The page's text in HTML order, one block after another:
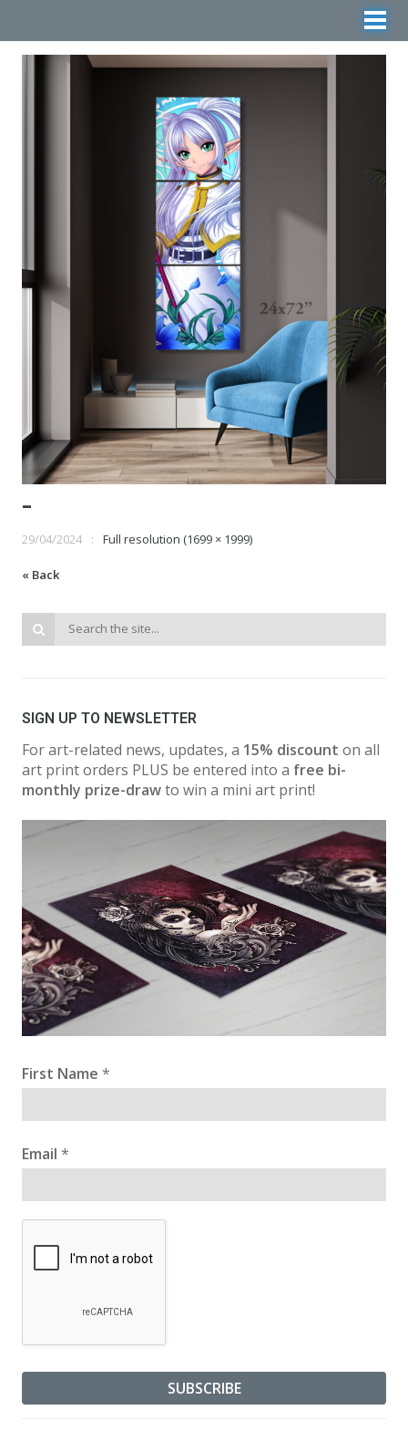
-
29/04/2024 Full resolution (1699 × 1999)
« Back
SIGN UP TO NEWSLETTER
For art-related news, updates, a 15% discount on all
art print orders PLUS be entered into a free bi-
monthly prize-drawto win a mini art print!
First Name *
Email *